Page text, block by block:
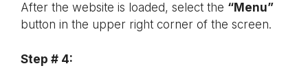
After the website is loaded, select the “Menu”
button in the upper right corner of the screen.
Step # 4: